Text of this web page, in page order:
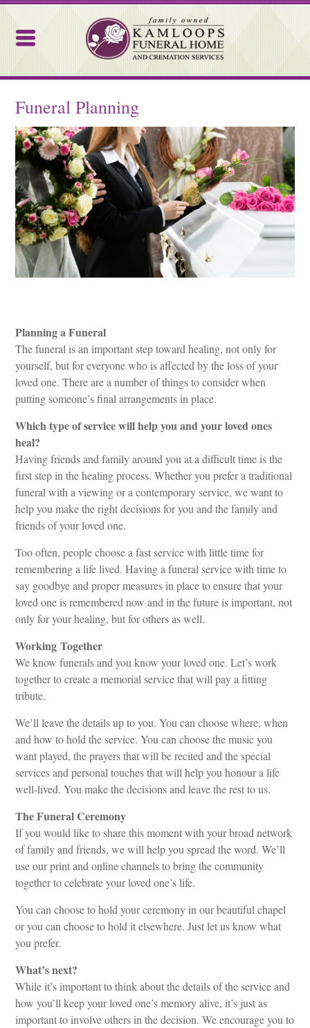
Funeral Planning
Planning a Funeral
The funeral is an important step toward healing, not only for
yourself, but for everyone who is affected by the loss of your
loved one. There are a number of things to consider when
putting someone’s final arrangements in place.
Which type of service will help you and your loved ones
heal?
Having friends and family around you at a difficult time is the
first step in the healing process. Whether you prefer a traditional
funeral with a viewing or a contemporary service, we want to
help you make the right decisions for you and the family and
friends of your loved one.
Too often, people choose a fast service with little time for
remembering a life lived. Having a funeral service with time to
say goodbye and proper measures in place to ensure that your
loved one is remembered now and in the future is important, not
only for your healing, but for others as well.
Working Together
We know funerals and you know your loved one. Let’s work
together to create a memorial service that will pay a fitting
tribute.
We’ll leave the details up to you. You can choose where, when
and how to hold the service. You can choose the music you
want played, the prayers that will be recited and the special
services and personal touches that will help you honour a life
well-lived. You make the decisions and leave the rest to us.
The Funeral Ceremony
If you would like to share this moment with your broad network
of family and friends, we will help you spread the word. We’ll
use our print and online channels to bring the community
together to celebrate your loved one’s life.
You can choose to hold your ceremony in our beautiful chapel
or you can choose to hold it elsewhere. Just let us know what
you prefer.
What’s next?
While it’s important to think about the details of the service and
how you’ll keep your loved one’s memory alive, it’s just as
important to involve others in the decision. We encourage you to